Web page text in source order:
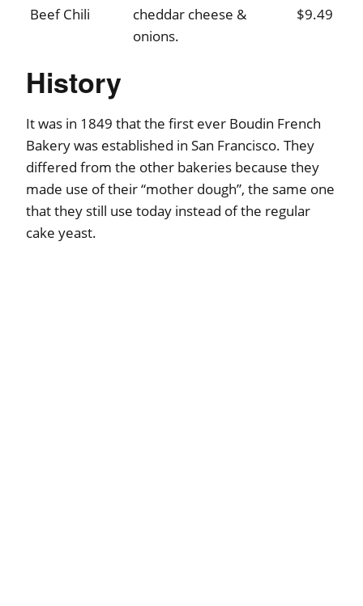
Beef Chili
cheddar cheese &
onions.
$9.49
History
It was in 1849 that the first ever Boudin French
Bakery was established in San Francisco. They
differed from the other bakeries because they
made use of their “mother dough”, the same one
that they still use today instead of the regular
cake yeast.